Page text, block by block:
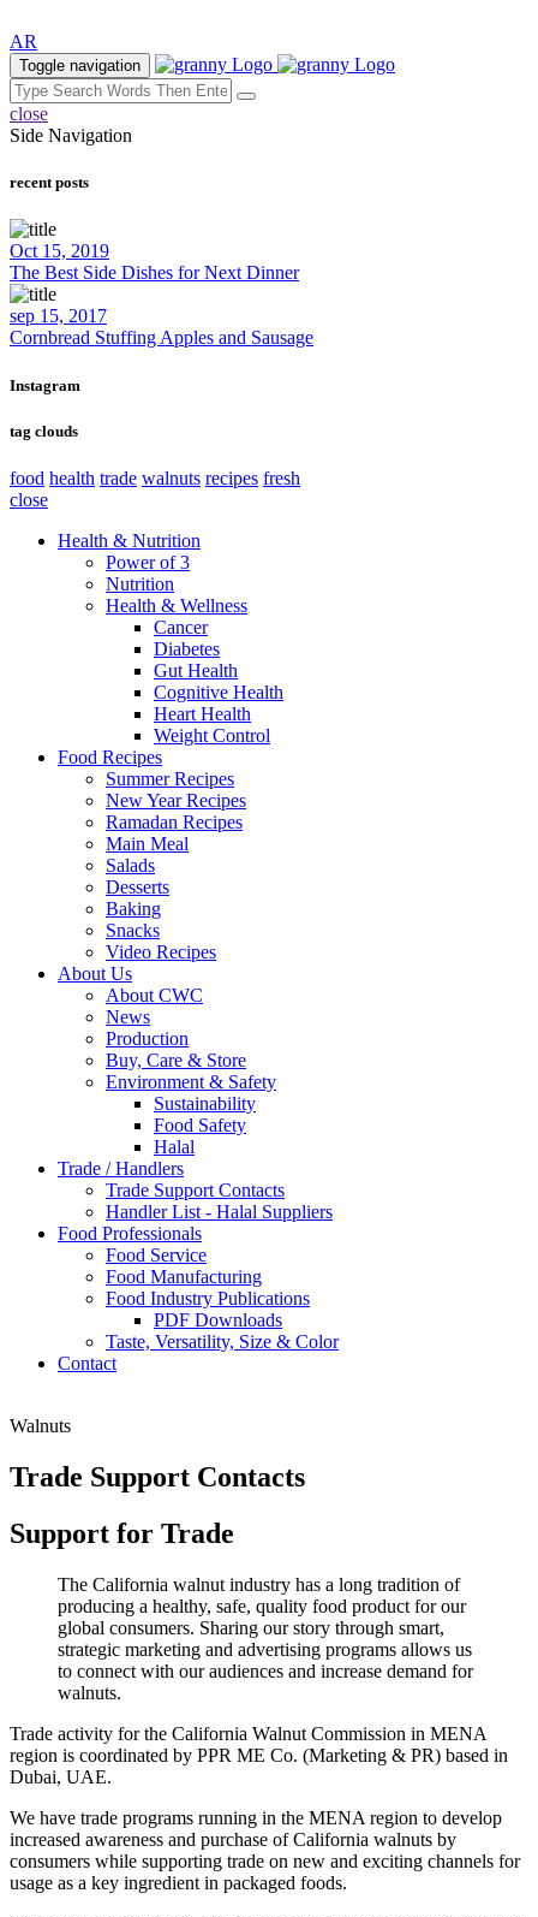
AR
Toggle navigation
close
Side Navigation
recent posts
Oct 15, 2019
The Best Side Dishes for Next Dinner
sep 15, 2017
Cornbread Stuffing Apples and Sausage
Instagram
tag clouds
food health trade walnuts recipes fresh
close
Health & Nutrition
Power of 3
Nutrition
Health & Wellness
Cancer
Diabetes
Gut Health
Cognitive Health
Heart Health
Weight Control
Food Recipes
Summer Recipes
New Year Recipes
Ramadan Recipes
Main Meal
Salads
Desserts
Baking
Snacks
Video Recipes
About Us
About CWC
News
Production
Buy, Care & Store
Environment & Safety
Sustainability
Food Safety
Halal
Trade / Handlers
Trade Support Contacts
Handler List - Halal Suppliers
Food Professionals
Food Service
Food Manufacturing
Food Industry Publications
PDF Downloads
Taste, Versatility, Size & Color
Contact
Walnuts
Trade Support Contacts
Support for Trade
The California walnut industry has a long tradition of
producing a healthy, safe, quality food product for our
global consumers. Sharing our story through smart,
strategic marketing and advertising programs allows us
to connect with our audiences and increase demand for
walnuts.
Trade activity for the California Walnut Commission in MENA
region is coordinated by PPR ME Co. (Marketing & PR) based in
Dubai, UAE.
We have trade programs running in the MENA region to develop
increased awareness and purchase of California walnuts by
consumers while supporting trade on new and exciting channels for
usage as a key ingredient in packaged foods.